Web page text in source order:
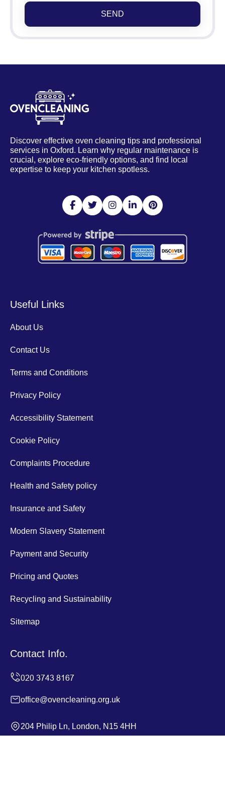
SEND
Discover effective oven cleaning tips and professional
services in Oxford. Learn why regular maintenance is
crucial, explore eco-friendly options, and find local
expertise to keep your kitchen spotless.
Useful Links
About Us
Contact Us
Terms and Conditions
Privacy Policy
Accessibility Statement
Cookie Policy
Complaints Procedure
Health and Safety policy
Insurance and Safety
Modern Slavery Statement
Payment and Security
Pricing and Quotes
Recycling and Sustainability
Sitemap
Contact Info.
office@ovencleaning.org.uk
204 Philip Ln, London, N15 4HH